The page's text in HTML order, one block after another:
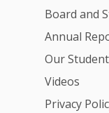
Board and
Annual
Our
Videos
Privacy